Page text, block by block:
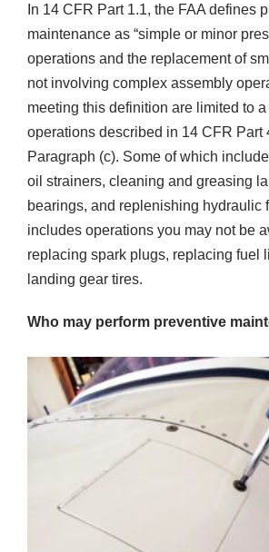
In 14 CFR Part 1.1, the FAA defines
maintenance as “simple or minor
operations and the replacement of
not involving complex assembly
meeting this definition are limited to
operations described in 14 CFR Part
Paragraph (c). Some of which
oil strainers, cleaning and greasing
bearings, and replenishing hydraulic
includes operations you may not be
replacing spark plugs, replacing fuel
landing gear tires.
Who may perform preventive